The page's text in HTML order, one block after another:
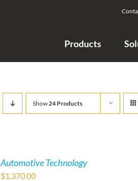
Products
Show24 Products
Automotive Technology
$1,370.00